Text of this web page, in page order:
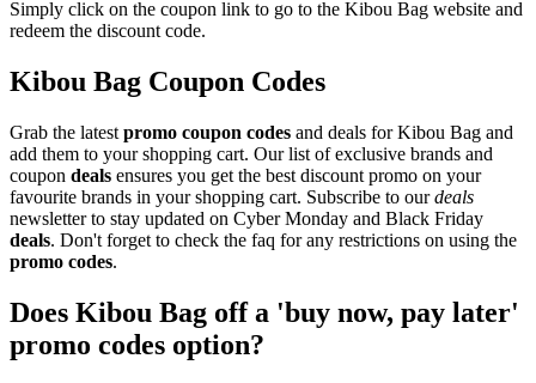
Simply click on the coupon link to go to the Kibou Bag website and
redeem the discount code.
Kibou Bag Coupon Codes
Grab the latest promo coupon codes and deals for Kibou Bag and
add them to your shopping cart. Our list of exclusive brands and
coupon deals ensures you get the best discount promo on your
favourite brands in your shopping cart. Subscribe to ourdeals
newsletter to stay updated on Cyber Monday and Black Friday
deals. Don't forget to check the faq for any restrictions on using the
promo codes.
Does Kibou Bag off a 'buy now, pay later'
promo codes option?